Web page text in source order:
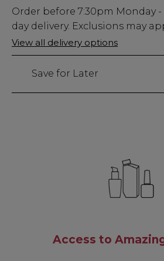
Low
Stock
Only
16
Order before 7:30pm Monday
day delivery. Exclusions may
View all delivery options
Save for Later
Access to